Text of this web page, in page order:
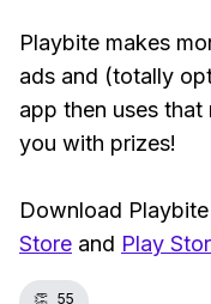
Playbite makes
ads and (totally
app then uses
you with prizes!
Download
Store and Play
👏 55